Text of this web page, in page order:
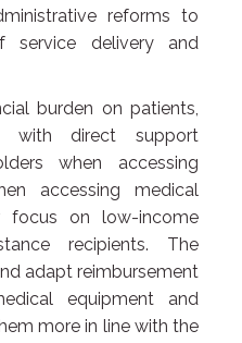
reforms to
service delivery and
burden on patients,
with direct support
when accessing
accessing medical
focus on low-income
recipients. The
adapt reimbursement
equipment and
more in line with the